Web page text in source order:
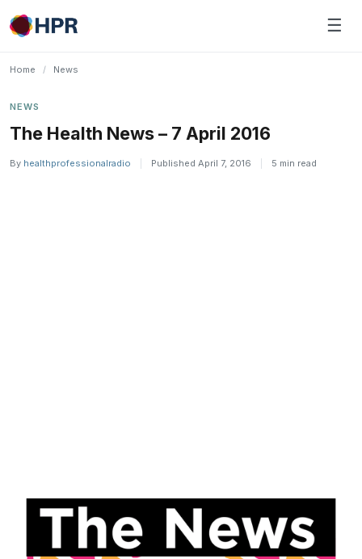
Skip
to
☰
Home / News
NEWS
The Health News – 7 April 2016
By healthprofessionalradio Published April 7, 2016 5 min read